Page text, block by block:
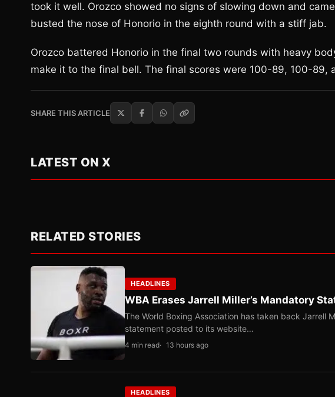
took it well. Orozco showed no signs of slowing down and
busted the nose of Honorio in the eighth round with a stiff jab.
Orozco battered Honorio in the final two rounds with heavy
make it to the final bell. The final scores were 100-89, 100-89,
SHARE THIS ARTICLE
LATEST ON X
RELATED STORIES
HEADLINES
WBA Erases Jarrell Miller’s Mandatory
The World Boxing Association has taken back Jarrell
statement posted to its website…
4 min read 13 hours ago
HEADLINES